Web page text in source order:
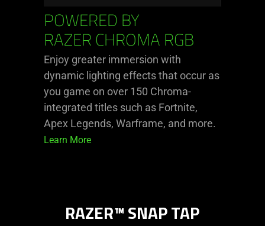
POWERED BY
RAZER CHROMA RGB
Enjoy greater immersion with
dynamic lighting effects that occur as
you game on over 150 Chroma-
integrated titles such as Fortnite,
Apex Legends, Warframe, and more.
Learn More
RAZER™ SNAP TAP